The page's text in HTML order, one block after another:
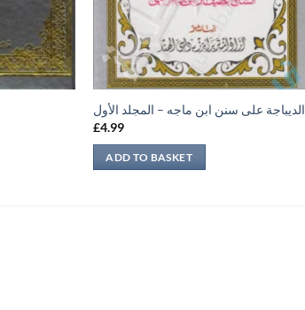
الديباجة على سنن ابن ماجه – المجلد الأول
£4.99
ADD TO BASKET